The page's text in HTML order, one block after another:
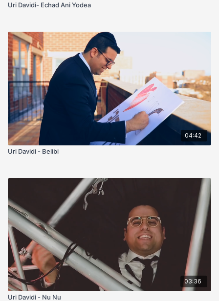
Uri Davidi- Echad Ani Yodea
04:42
Uri Davidi - Belibi
03:36
Uri Davidi - Nu Nu